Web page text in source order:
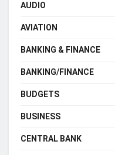
AUDIO
AVIATION
BANKING & FINANCE
BANKING/FINANCE
BUDGETS
BUSINESS
CENTRAL BANK